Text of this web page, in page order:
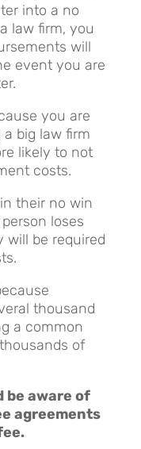
into a no
law firm, you
will
event you are
you are
big law firm
likely to not
costs.
their no win
loses
will be required
thousand
a common
of
be aware of
agreements